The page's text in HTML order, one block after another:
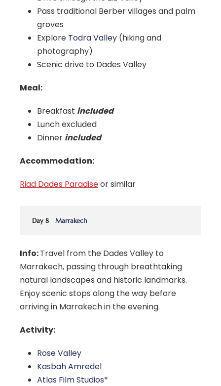
Pass traditional Berber villages and palm
groves
Explore Todra Valley (hiking and
photography)
Scenic drive to Dades Valley
Meal:
Breakfast included
Lunch excluded
Dinner included
Accommodation:
Riad Dades Paradiseor similar
Day 8 Marrakech
Info:Travel from the Dades Valley to
Marrakech, passing through breathtaking
natural landscapes and historic landmarks.
Enjoy scenic stops along the way before
arriving in Marrakech in the evening.
Activity:
Rose Valley
Kasbah Amredel
Atlas Film Studios*